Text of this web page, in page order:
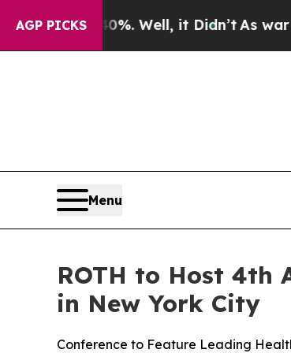
AGP PICKS
Well, it Didn’t As war With Iran
Menu
ROTH to Host 4th
in New York City
Conference to Feature Leading